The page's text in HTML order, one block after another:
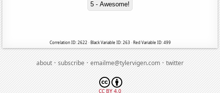
5 - Awesome!
Correlation ID: 2622 · Black Variable ID: 263 · Red Variable ID: 499
about·subscribe·emailme@tylervigen.com·twitter
CC BY 4.0